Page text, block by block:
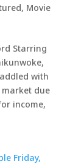
, Movie
Starring
with
due
income,